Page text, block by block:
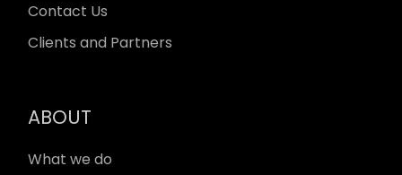
Contact Us
Clients and Partners
ABOUT
What we do